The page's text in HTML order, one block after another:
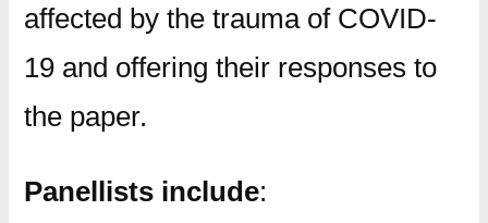
affected by the trauma of COVID-
19 and offering their responses to
the paper.
Panellists include: